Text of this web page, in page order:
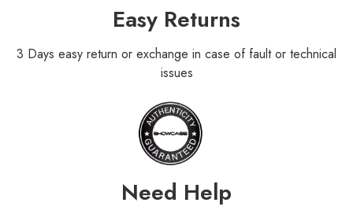
Easy Returns
3 Days easy return or exchange in case of fault or technical
issues
Need Help